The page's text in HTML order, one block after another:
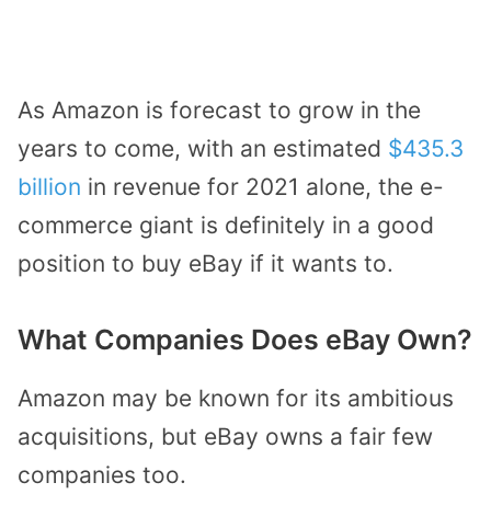
As Amazon is forecast to grow in the
years to come, with an estimated $435.3
billion in revenue for 2021 alone, the e-
commerce giant is definitely in a good
position to buy eBay if it wants to.
What Companies Does eBay Own?
Amazon may be known for its ambitious
acquisitions, but eBay owns a fair few
companies too.